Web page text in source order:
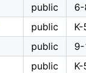
public
public
K-
public
public K-